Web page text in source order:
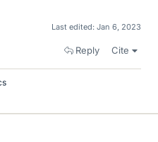
Last edited: Jan 6, 2023
Reply Cite